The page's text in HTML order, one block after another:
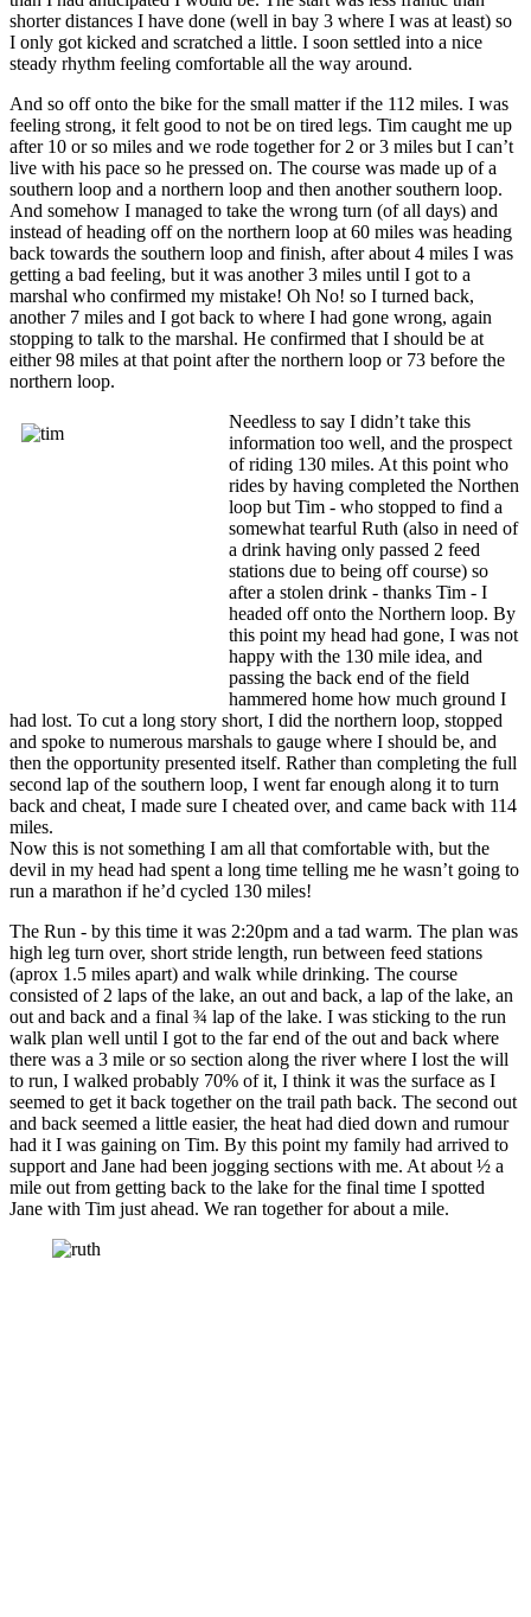
shorter distances I have done (well in bay 3 where I was at least) so
I only got kicked and scratched a little. I soon settled into a nice
steady rhythm feeling comfortable all the way around.
And so off onto the bike for the small matter if the 112 miles. I was
feeling strong, it felt good to not be on tired legs. Tim caught me up
after 10 or so miles and we rode together for 2 or 3 miles but I can’t
live with his pace so he pressed on. The course was made up of a
southern loop and a northern loop and then another southern loop.
And somehow I managed to take the wrong turn (of all days) and
instead of heading off on the northern loop at 60 miles was heading
back towards the southern loop and finish, after about 4 miles I was
getting a bad feeling, but it was another 3 miles until I got to a
marshal who confirmed my mistake! Oh No! so I turned back,
another 7 miles and I got back to where I had gone wrong, again
stopping to talk to the marshal. He confirmed that I should be at
either 98 miles at that point after the northern loop or 73 before the
northern loop.
Needless to say I didn’t take this
information too well, and the prospect
of riding 130 miles. At this point who
rides by having completed the Northen
loop but Tim - who stopped to find a
somewhat tearful Ruth (also in need of
a drink having only passed 2 feed
stations due to being off course) so
after a stolen drink - thanks Tim - I
headed off onto the Northern loop. By
this point my head had gone, I was not
happy with the 130 mile idea, and
passing the back end of the field
hammered home how much ground I
had lost. To cut a long story short, I did the northern loop, stopped
and spoke to numerous marshals to gauge where I should be, and
then the opportunity presented itself. Rather than completing the full
second lap of the southern loop, I went far enough along it to turn
back and cheat, I made sure I cheated over, and came back with 114
miles.
Now this is not something I am all that comfortable with, but the
devil in my head had spent a long time telling me he wasn’t going to
run a marathon if he’d cycled 130 miles!
The Run - by this time it was 2:20pm and a tad warm. The plan was
high leg turn over, short stride length, run between feed stations
(aprox 1.5 miles apart) and walk while drinking. The course
consisted of 2 laps of the lake, an out and back, a lap of the lake, an
out and back and a final ¾ lap of the lake. I was sticking to the run
walk plan well until I got to the far end of the out and back where
there was a 3 mile or so section along the river where I lost the will
to run, I walked probably 70% of it, I think it was the surface as I
seemed to get it back together on the trail path back. The second out
and back seemed a little easier, the heat had died down and rumour
had it I was gaining on Tim. By this point my family had arrived to
support and Jane had been jogging sections with me. At about ½ a
mile out from getting back to the lake for the final time I spotted
Jane with Tim just ahead. We ran together for about a mile.